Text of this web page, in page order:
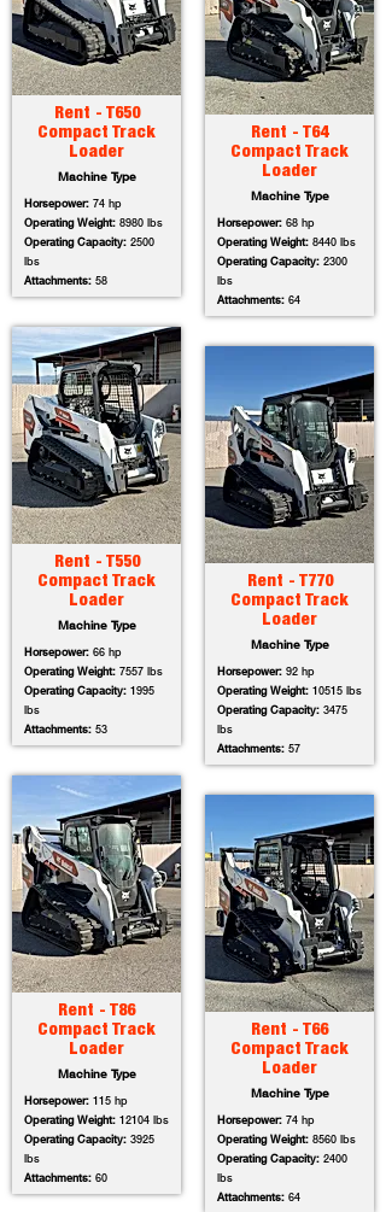
Rent - T650
Compact Track
Loader
Machine Type
Horsepower: 74 hp
Operating Weight: 8980 lbs
Operating Capacity: 2500
lbs
Attachments: 58
Rent - T550
Compact Track
Loader
Machine Type
Horsepower: 66 hp
Operating Weight: 7557 lbs
Operating Capacity: 1995
lbs
Attachments: 53
Rent - T86
Compact Track
Loader
Machine Type
Horsepower: 115 hp
Operating Weight: 12104 lbs
Operating Capacity: 3925
lbs
Attachments: 60
Rent - T64
Compact Track
Loader
Machine Type
Horsepower: 68 hp
Operating Weight: 8440 lbs
Operating Capacity: 2300
lbs
Attachments: 64
Rent - T770
Compact Track
Loader
Machine Type
Horsepower: 92 hp
Operating Weight: 10515 lbs
Operating Capacity: 3475
lbs
Attachments: 57
Rent - T66
Compact Track
Loader
Machine Type
Horsepower: 74 hp
Operating Weight: 8560 lbs
Operating Capacity: 2400
lbs
Attachments: 64